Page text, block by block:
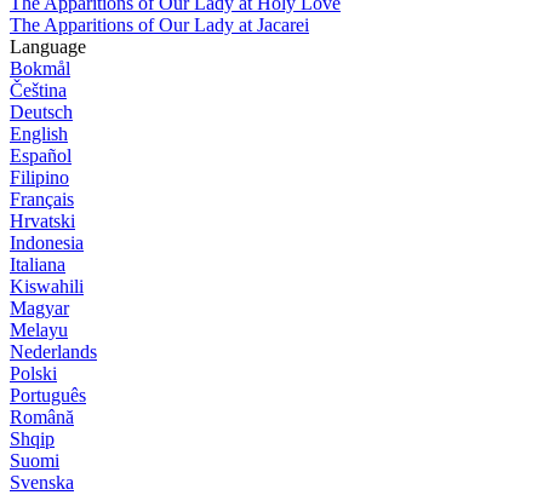
The Apparitions of Our Lady at Jacarei
Language
Bokmål
Čeština
Deutsch
English
Español
Filipino
Français
Hrvatski
Indonesia
Italiana
Kiswahili
Magyar
Melayu
Nederlands
Polski
Português
Română
Shqip
Suomi
Svenska